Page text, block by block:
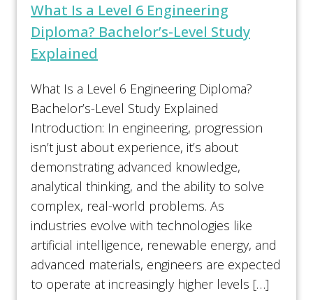
What Is a Level 6 Engineering
Diploma? Bachelor’s-Level Study
Explained
What Is a Level 6 Engineering Diploma?
Bachelor’s-Level Study Explained
Introduction: In engineering, progression
isn’t just about experience, it’s about
demonstrating advanced knowledge,
analytical thinking, and the ability to solve
complex, real-world problems. As
industries evolve with technologies like
artificial intelligence, renewable energy, and
advanced materials, engineers are expected
to operate at increasingly higher levels […]